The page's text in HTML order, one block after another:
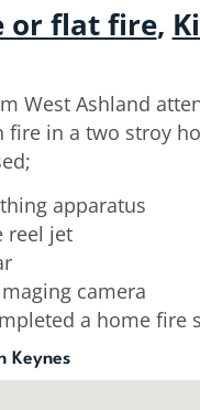
or flat fire,
West Ashland
fire in a two stroy
apparatus
reel jet
camera
a home fire
Keynes